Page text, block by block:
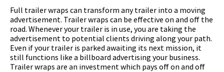
Full trailer wraps can transform any trailer into a moving
advertisement. Trailer wraps can be effective on and off the
road. Whenever your trailer is in use, you are taking the
advertisement to potential clients driving along your path.
Even if your trailer is parked awaiting its next mission, it
still functions like a billboard advertising your business.
Trailer wraps are an investment which pays off on and off